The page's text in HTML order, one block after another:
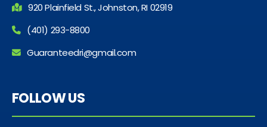
920 Plainfield St., Johnston, RI 02919
(401) 293-8800
Guaranteedri@gmail.com
FOLLOW US